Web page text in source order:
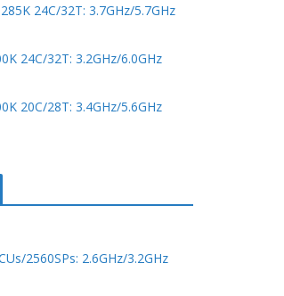
24C/32T: 3.7GHz/5.7GHz
24C/32T: 3.2GHz/6.0GHz
20C/28T: 3.4GHz/5.6GHz
2560SPs: 2.6GHz/3.2GHz